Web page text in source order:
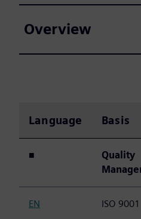
Overview
Language Basis
■
Quality
EN ISO 9001